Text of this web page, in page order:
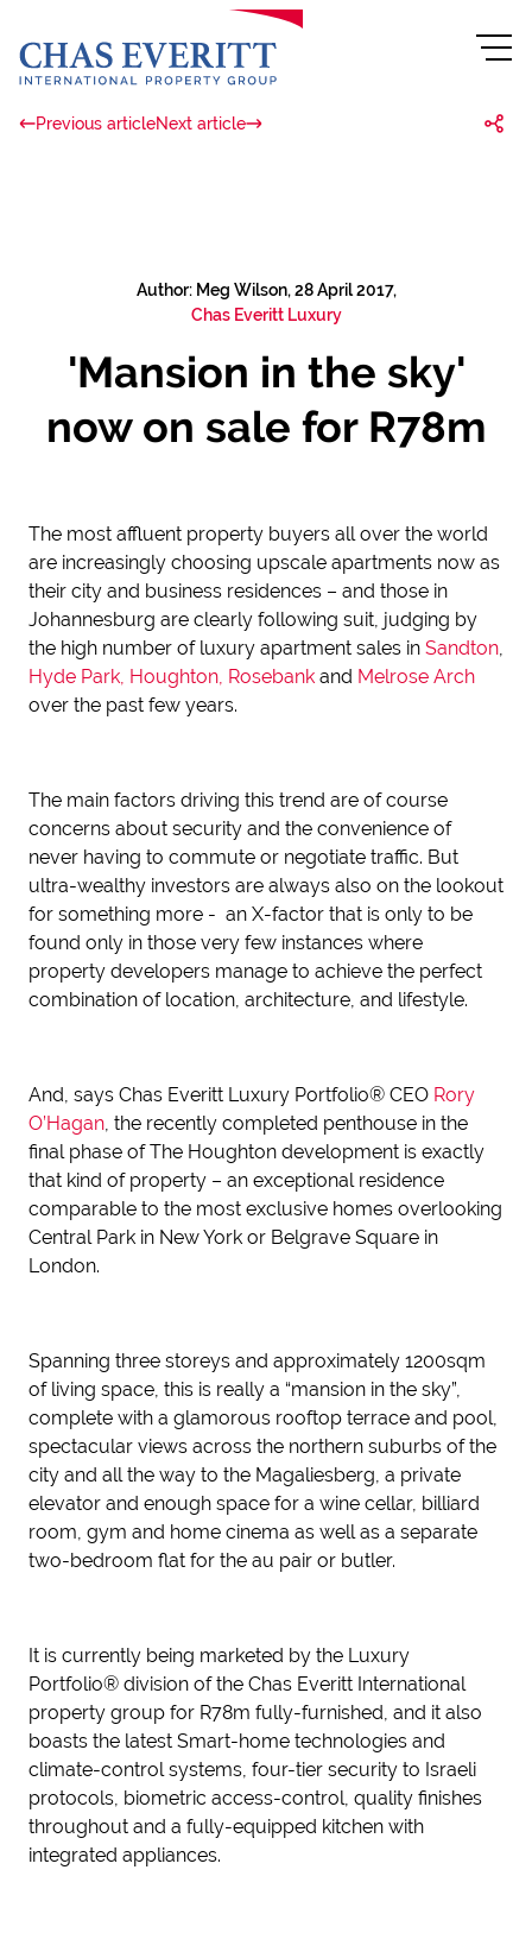
Previous articleNext article
Author: Meg Wilson, 28 April 2017,
Chas Everitt Luxury
'Mansion in the sky'
now on sale for R78m
The most affluent property buyers all over the world
are increasingly choosing upscale apartments now as
their city and business residences – and those in
Johannesburg are clearly following suit, judging by
the high number of luxury apartment sales in Sandton,
Hyde Park, Houghton, Rosebank and Melrose Arch
over the past few years.
The main factors driving this trend are of course
concerns about security and the convenience of
never having to commute or negotiate traffic. But
ultra-wealthy investors are always also on the lookout
for something more - an X-factor that is only to be
found only in those very few instances where
property developers manage to achieve the perfect
combination of location, architecture, and lifestyle.
And, says Chas Everitt Luxury Portfolio® CEO Rory
O’Hagan, the recently completed penthouse in the
final phase of The Houghton development is exactly
that kind of property – an exceptional residence
comparable to the most exclusive homes overlooking
Central Park in New York or Belgrave Square in
London.
Spanning three storeys and approximately 1200sqm
of living space, this is really a “mansion in the sky”,
complete with a glamorous rooftop terrace and pool,
spectacular views across the northern suburbs of the
city and all the way to the Magaliesberg, a private
elevator and enough space for a wine cellar, billiard
room, gym and home cinema as well as a separate
two-bedroom flat for the au pair or butler.
It is currently being marketed by the Luxury
Portfolio® division of the Chas Everitt International
property group for R78m fully-furnished, and it also
boasts the latest Smart-home technologies and
climate-control systems, four-tier security to Israeli
protocols, biometric access-control, quality finishes
throughout and a fully-equipped kitchen with
integrated appliances.